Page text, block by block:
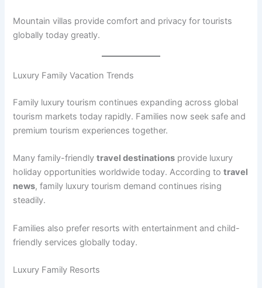
Mountain villas provide comfort and privacy for tourists
globally today greatly.
Luxury Family Vacation Trends
Family luxury tourism continues expanding across global
tourism markets today rapidly. Families now seek safe and
premium tourism experiences together.
Many family-friendlytravel destinations provide luxury
holiday opportunities worldwide today. According totravel
news, family luxury tourism demand continues rising
steadily.
Families also prefer resorts with entertainment and child-
friendly services globally today.
Luxury Family Resorts